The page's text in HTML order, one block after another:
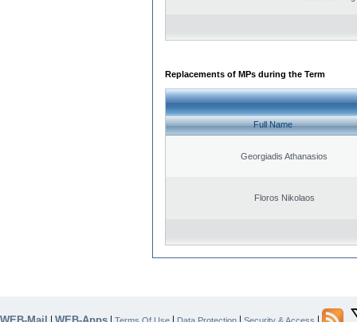
Replacements of MPs during the Term
Full Name
Georgiadis Athanasios
Floros Nikolaos
| | Terms Of Use | Data Protection | Security & Access |